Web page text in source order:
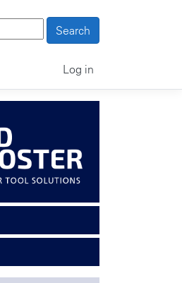
Log in